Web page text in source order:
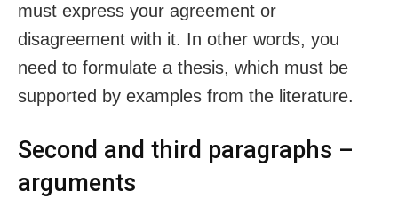
must express your agreement or
disagreement with it. In other words, you
need to formulate a thesis, which must be
supported by examples from the literature.
Second and third paragraphs –
arguments